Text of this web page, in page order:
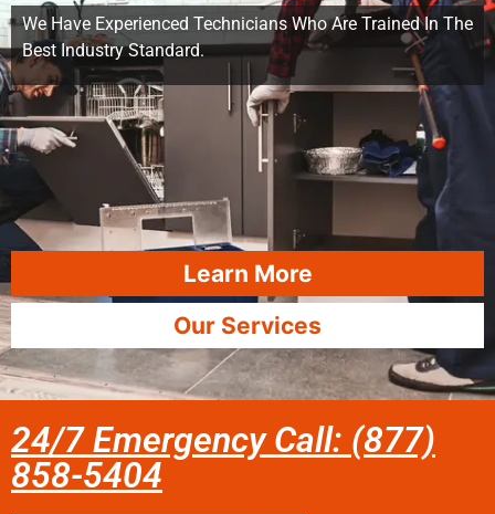
We Have Experienced Technicians Who Are Trained In The
Best Industry Standard.
Learn More
Our Services
24/7 Emergency Call: (877)
858-5404